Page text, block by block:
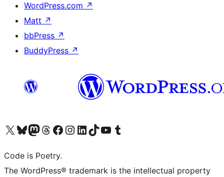
WordPress.com ↗
Matt ↗
bbPress ↗
BuddyPress ↗
Visit our X (formerly Twitter) account
Visit our Bluesky account
Visit our Mastodon account
Visit our Threads account
Visit our Facebook page
Visit our Instagram account
Visit our LinkedIn account
Visit our TikTok account
Visit our YouTube channel
Visit our Tumblr account
Code is Poetry.
The WordPress® trademark is the intellectual property